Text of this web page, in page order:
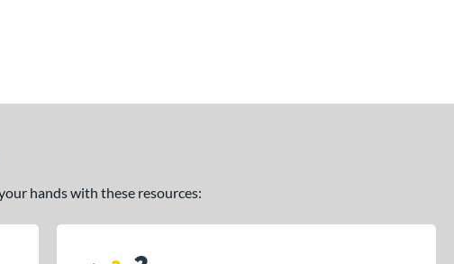
hands with these resources: